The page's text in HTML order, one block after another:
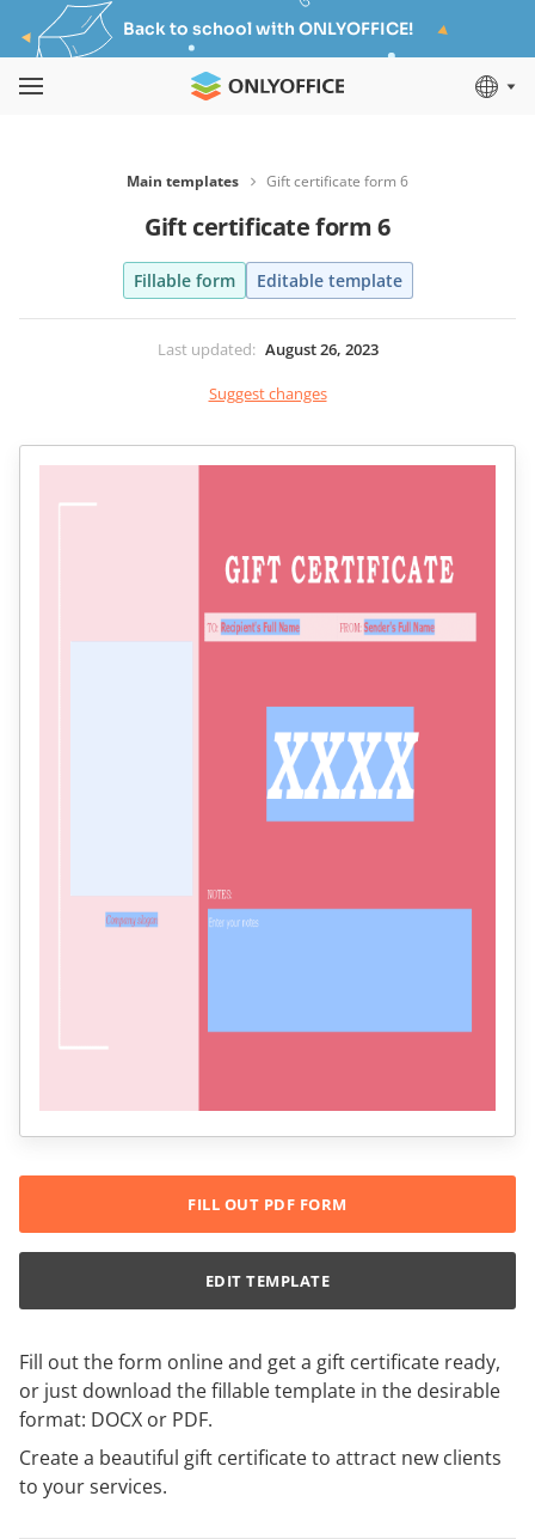
Back to school with ONLYOFFICE!
Main templates Gift certificate form 6
Gift certificate form 6
Fillable form Editable template
Last updated: August 26, 2023
Suggest changes
Fill out the form online and get a gift certificate ready,
or just download the fillable template in the desirable
format: DOCX or PDF.
Create a beautiful gift certificate to attract new clients
to your services.
FILL OUT PDF FORM
EDIT TEMPLATE